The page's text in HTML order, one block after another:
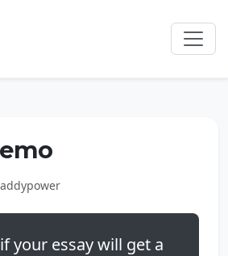
your essay will get a